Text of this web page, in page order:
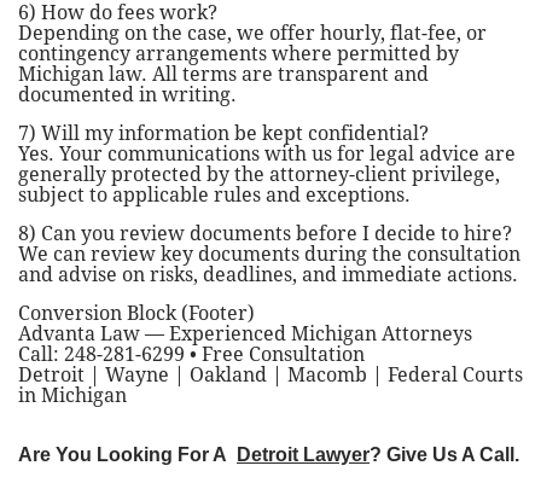
6) How do fees work?
Depending on the case, we offer hourly, flat-fee, or
contingency arrangements where permitted by
Michigan law. All terms are transparent and
documented in writing.
7) Will my information be kept confidential?
Yes. Your communications with us for legal advice are
generally protected by the attorney-client privilege,
subject to applicable rules and exceptions.
8) Can you review documents before I decide to hire?
We can review key documents during the consultation
and advise on risks, deadlines, and immediate actions.
Conversion Block (Footer)
Advanta Law — Experienced Michigan Attorneys
Call: 248-281-6299 • Free Consultation
Detroit | Wayne | Oakland | Macomb | Federal Courts
in Michigan
Are You Looking For A Detroit Lawyer? Give Us A Call.